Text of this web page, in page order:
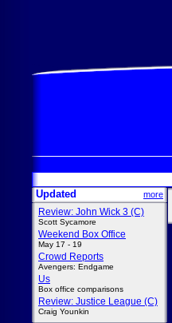
Updated more
Review: John Wick 3 (C)
Scott Sycamore
Weekend Box Office
May 17 - 19
Crowd Reports
Avengers: Endgame
Us
Box office comparisons
Review: Justice League (C)
Craig Younkin